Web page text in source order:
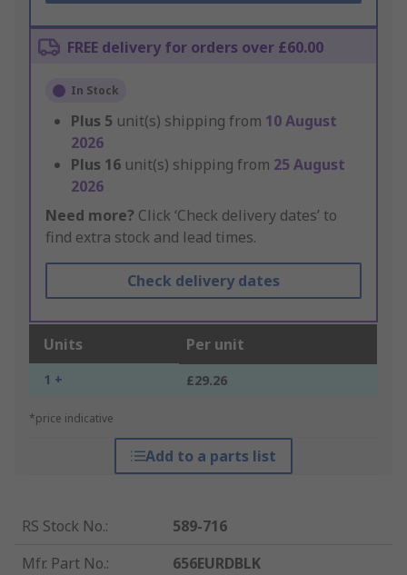
FREE delivery for orders over £60.00
In Stock
Plus 5 unit(s) shipping from 10 August
2026
Plus 16 unit(s) shipping from 25 August
2026
Need more? Click ‘Check delivery dates’ to
find extra stock and lead times.
Check delivery dates
Units Per unit
1 + £29.26
*price indicative
Add to a parts list
RS Stock No.:
589-716
Mfr. Part No.:
656EURDBLK